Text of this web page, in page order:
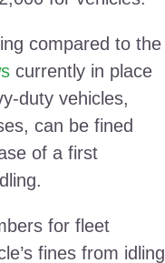
compared to the
currently in place
duty vehicles,
can be fined
of a first
for fleet
fines from idling